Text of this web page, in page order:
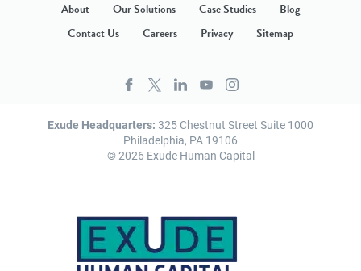
About Our Solutions Case Studies
Blog
Contact Us
Careers Privacy Sitemap
Exude Headquarters: 325 Chestnut Street Suite 1000
Philadelphia, PA 19106
© 2026 Exude Human Capital